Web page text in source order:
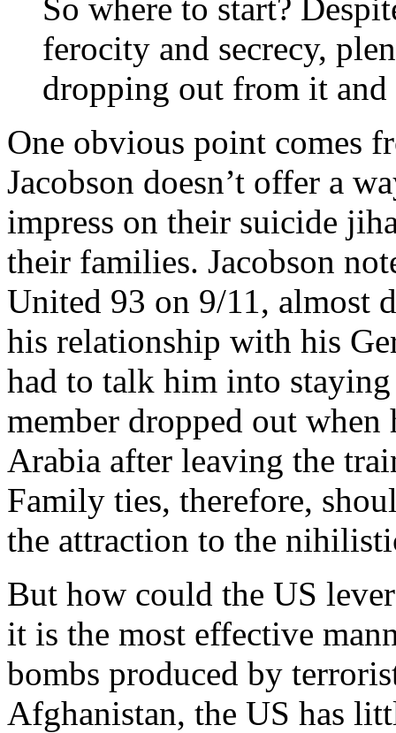
So where to start?
ferocity and secrecy,
dropping out from it
One obvious point comes
Jacobson doesn’t offer a
impress on their suicide
their families. Jacobson
United 93 on 9/11, almost
his relationship with his
had to talk him into
member dropped out
Arabia after leaving the
Family ties, therefore,
the attraction to the
But how could the US
it is the most effective
bombs produced by
Afghanistan, the US has